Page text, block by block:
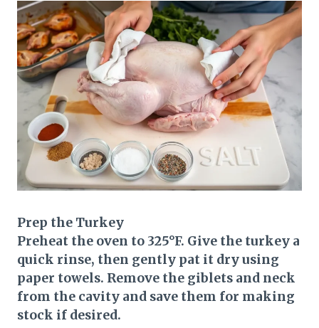
Prep the Turkey
Preheat the oven to 325°F. Give the turkey a
quick rinse, then gently pat it dry using
paper towels. Remove the giblets and neck
from the cavity and save them for making
stock if desired.